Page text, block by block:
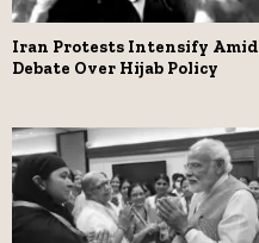
Iran Protests Intensify Amid
Debate Over Hijab Policy